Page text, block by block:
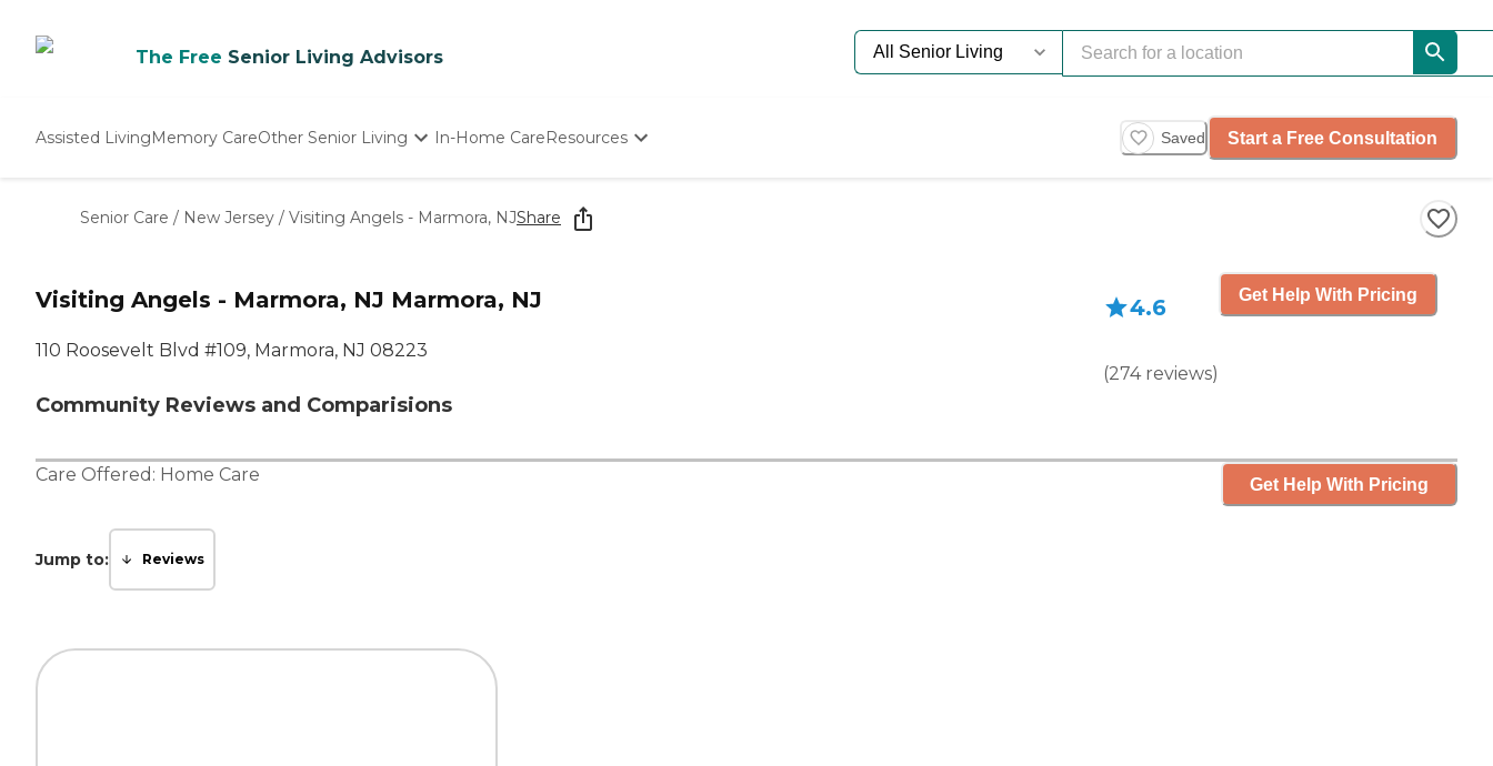
The Free Senior Living Advisors
Assisted LivingMemory CareOther Senior Living
Nursing Homes
In-Home CareResources
Starting The Conversation
How To Find Senior Living
Saved Start a Free Consultation
Senior Care / New Jersey / Visiting Angels - Marmora, NJShare
Visiting Angels - Marmora, NJ Marmora, NJ
110 Roosevelt Blvd #109, Marmora, NJ 08223
Community Reviews and Comparisions
4.6
(274 reviews)
Get Help With Pricing
Care Offered: Home Care Get Help With Pricing
Jump to: Reviews